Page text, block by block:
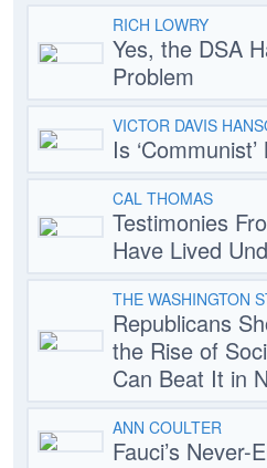
RICH LOWRY
Yes, the DSA
Problem
VICTOR DAVIS
Is
CAL THOMAS
Testimonies
Have Lived
THE WASHINGTON
Republicans
the Rise of
Can Beat It in
ANN COULTER
Fauci’s Never-